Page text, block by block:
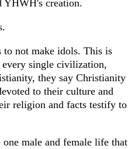
YHWH's creation.
to not make idols. This is
every single civilization,
they say Christianity
to their culture and
religion and facts testify to
male and female life that